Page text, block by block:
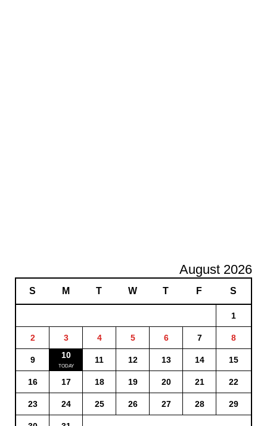
August 2026
S M T W T F S
1
2 3 4 5 6 7 8
9 10 11 12 13 14 15
16 17 18 19 20 21 22
23 24 25 26 27 28 29